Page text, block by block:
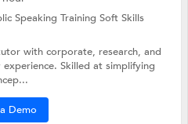
Speaking TrainingSoft Skills
with corporate, research, and
Skilled at simplifying
Demo